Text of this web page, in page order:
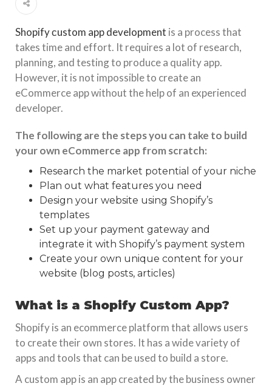
Shopify сustom app development is a process that
takes time and effort. It requires a lot of research,
planning, and testing to produce a quality app.
However, it is not impossible to create an
eCommerce app without the help of an experienced
developer.
The following are the steps you can take to build
your own eCommerce app from scratch:
Research the market potential of your niche
Plan out what features you need
Design your website using Shopify’s
templates
Set up your payment gateway and
integrate it with Shopify’s payment system
Create your own unique content for your
website (blog posts, articles)
What is a Shopify Custom App?
Shopify is an ecommerce platform that allows users
to create their own stores. It has a wide variety of
apps and tools that can be used to build a store.
A custom app is an app created by the business owner